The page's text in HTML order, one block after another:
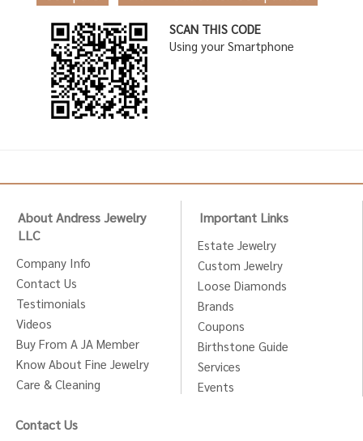
SCAN THIS CODE
Using your Smartphone
About Andress Jewelry
LLC
Company Info
Contact Us
Testimonials
Videos
Buy From A JA Member
Know About Fine Jewelry
Care & Cleaning
Important Links
Estate Jewelry
Custom Jewelry
Loose Diamonds
Brands
Coupons
Birthstone Guide
Services
Events
Contact Us